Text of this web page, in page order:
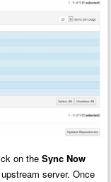
on theSync Now
server. Once